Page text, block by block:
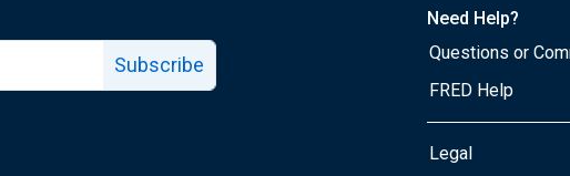
Subscribe
Need Help?
Questions or
FRED Help
Legal